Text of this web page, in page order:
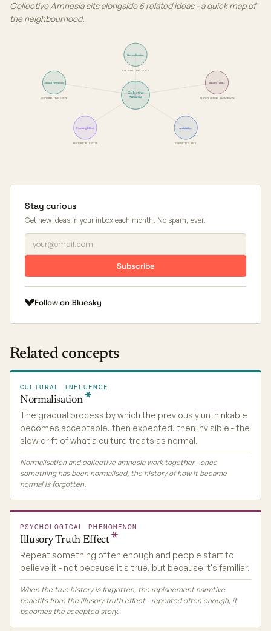
Collective Amnesia sits alongside 5 related ideas - a quick map of
the neighbourhood.
Collective
Amnesia
Normalisation
CULTURAL INFLUENCE
Illusory Truth…
PSYCHOLOGICAL PHENOMENON
Availability…
COGNITIVE BIAS
Framing Effect
RHETORICAL DEVICE
Cultural Hegemony
CULTURAL INFLUENCE
Stay curious
Get new ideas in your inbox each month. No spam, ever.
Subscribe
Follow on Bluesky
Related concepts
CULTURAL INFLUENCE
Normalisation
The gradual process by which the previously unthinkable
becomes acceptable, then expected, then invisible - the
slow drift of what a culture treats as normal.
Normalisation and collective amnesia work together - once
something has been normalised, the history of how it became
normal is forgotten.
PSYCHOLOGICAL PHENOMENON
Illusory Truth Effect
Repeat something often enough and people start to
believe it - not because it's true, but because it's familiar.
When the true history is forgotten, the replacement narrative
benefits from the illusory truth effect - repeated often enough, it
becomes the accepted story.